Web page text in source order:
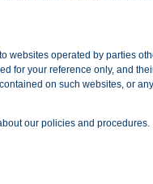
websites operated by parties
for your reference only, and
on such websites, or
our policies and procedures.